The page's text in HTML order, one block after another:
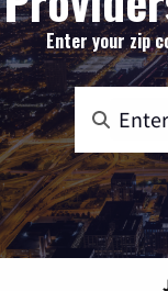
Enter your zip